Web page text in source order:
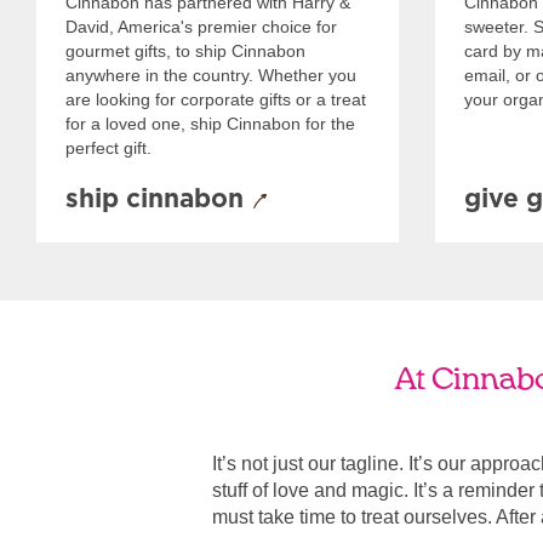
David, America's premier choice for
gourmet gifts, to ship Cinnabon
anywhere in the country. Whether you
are looking for corporate gifts or a treat
for a loved one, ship Cinnabon for the
perfect gift.
ship cinnabon
sweeter.
card by
email, or
your
give
At
It’s not just our tagline. It’s our
stuff of love and magic. It’s a
must take time to treat ourselves.